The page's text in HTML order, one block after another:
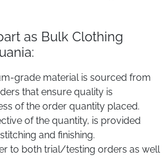
as Bulk Clothing
grade material is sourced from
that ensure quality is
of the order quantity placed.
of the quantity, is provided
and finishing.
to both trial/testing orders as well